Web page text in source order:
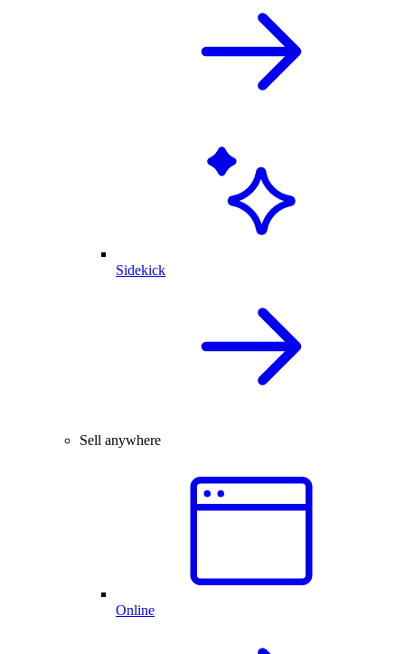
Sidekick
Sell anywhere
Online